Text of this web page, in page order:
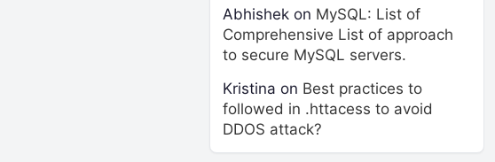
Abhishek on MySQL: List of
Comprehensive List of approach
to secure MySQL servers.
Kristina on Best practices to
followed in .httacess to avoid
DDOS attack?